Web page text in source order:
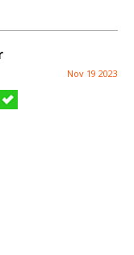
Nov 19 2023